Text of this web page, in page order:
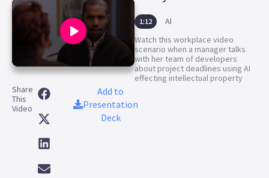
0
of
1
minute,
Share
This
Video
Add to
Presentation
Deck
1:12
AI
Watch this workplace video
scenario when a manager talks
with her team of developers
about project deadlines using AI
effecting intellectual property